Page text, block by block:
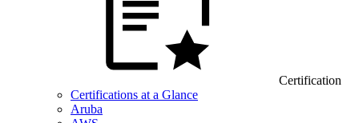
Certification
Certifications at a Glance
Aruba